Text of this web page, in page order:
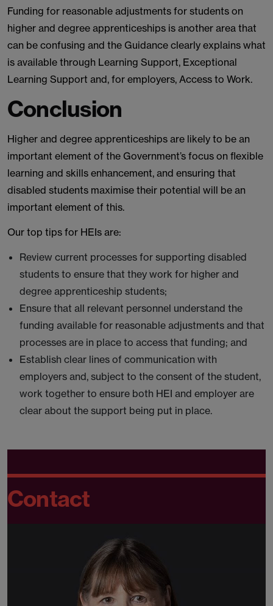
Funding for reasonable adjustments for students on
higher and degree apprenticeships is another area that
can be confusing and the Guidance clearly explains what
is available through Learning Support, Exceptional
Learning Support and, for employers, Access to Work.
Conclusion
Higher and degree apprenticeships are likely to be an
important element of the Government’s focus on flexible
learning and skills enhancement, and ensuring that
disabled students maximise their potential will be an
important element of this.
Our top tips for HEIs are:
Review current processes for supporting disabled
students to ensure that they work for higher and
degree apprenticeship students;
Ensure that all relevant personnel understand the
funding available for reasonable adjustments and that
processes are in place to access that funding; and
Establish clear lines of communication with
employers and, subject to the consent of the student,
work together to ensure both HEI and employer are
clear about the support being put in place.
Contact